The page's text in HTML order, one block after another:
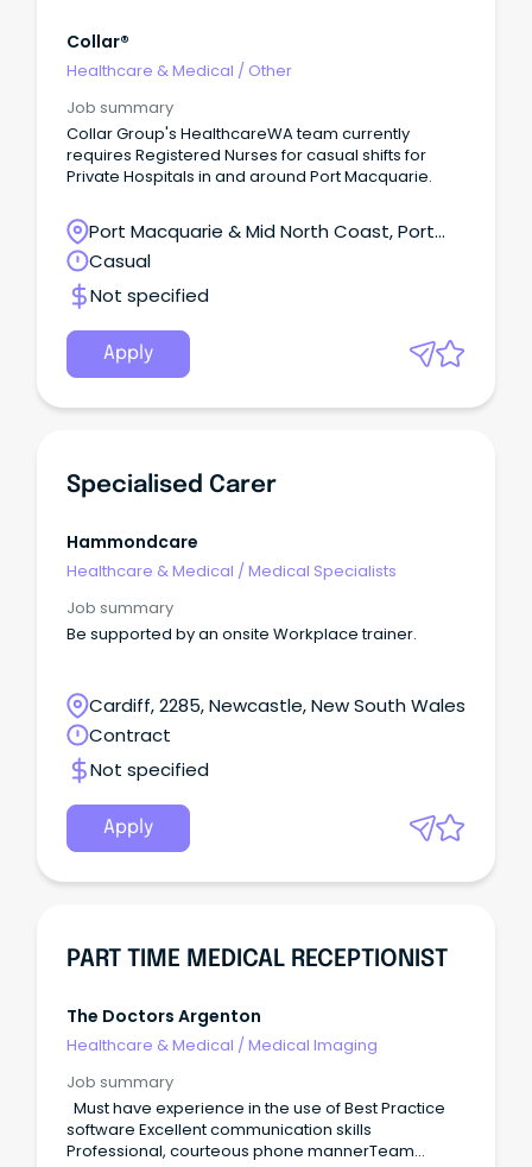
Collar®
Healthcare & Medical / Other
Job summary
Collar Group's HealthcareWA team currently
requires Registered Nurses for casual shifts for
Private Hospitals in and around Port Macquarie.
Port Macquarie & Mid North Coast, Port
Macquarie, New South Wales
Casual
Not specified
Apply
Specialised Carer
Hammondcare
Healthcare & Medical /Medical Specialists
Job summary
Be supported by an onsite Workplace trainer.
Cardiff, 2285, Newcastle, New South Wales
Contract
Not specified
Apply
PART TIME MEDICAL RECEPTIONIST
The Doctors Argenton
Healthcare & Medical /Medical Imaging
Job summary
Must have experience in the use of Best Practice
software Excellent communication skills
Professional, courteous phone mannerTeam